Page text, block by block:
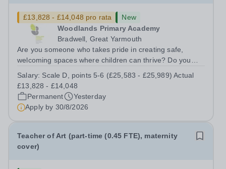
£13,828 - £14,048 pro rata
New
Woodlands Primary Academy
Bradwell, Great Yarmouth
Are you someone who takes pride in creating safe,
welcoming spaces where children can thrive? Do you
and being the person people can rely on? Could you see
yourself playing a vital role in...
Salary: Scale D, points 5-6 (£25,583 - £25,989) Actual
£13,828 - £14,048
Permanent
Yesterday
Apply by 30/8/2026
Teacher of Art (part-time (0.45 FTE), maternity
cover)